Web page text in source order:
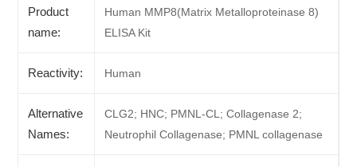
Product
name:
Human MMP8(Matrix Metalloproteinase 8)
ELISA Kit
Reactivity: Human
Alternative
Names:
CLG2; HNC; PMNL-CL; Collagenase 2;
Neutrophil Collagenase; PMNL collagenase